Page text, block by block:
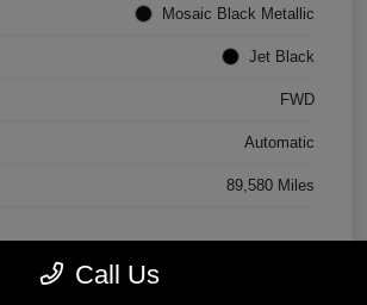
Mosaic Black Metallic
Jet Black
FWD
Automatic
89,580 Miles
Call Us